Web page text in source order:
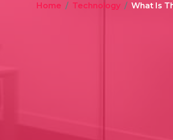
Home Technology What Is